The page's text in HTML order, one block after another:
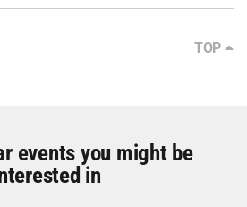
TOP
events you might be
in